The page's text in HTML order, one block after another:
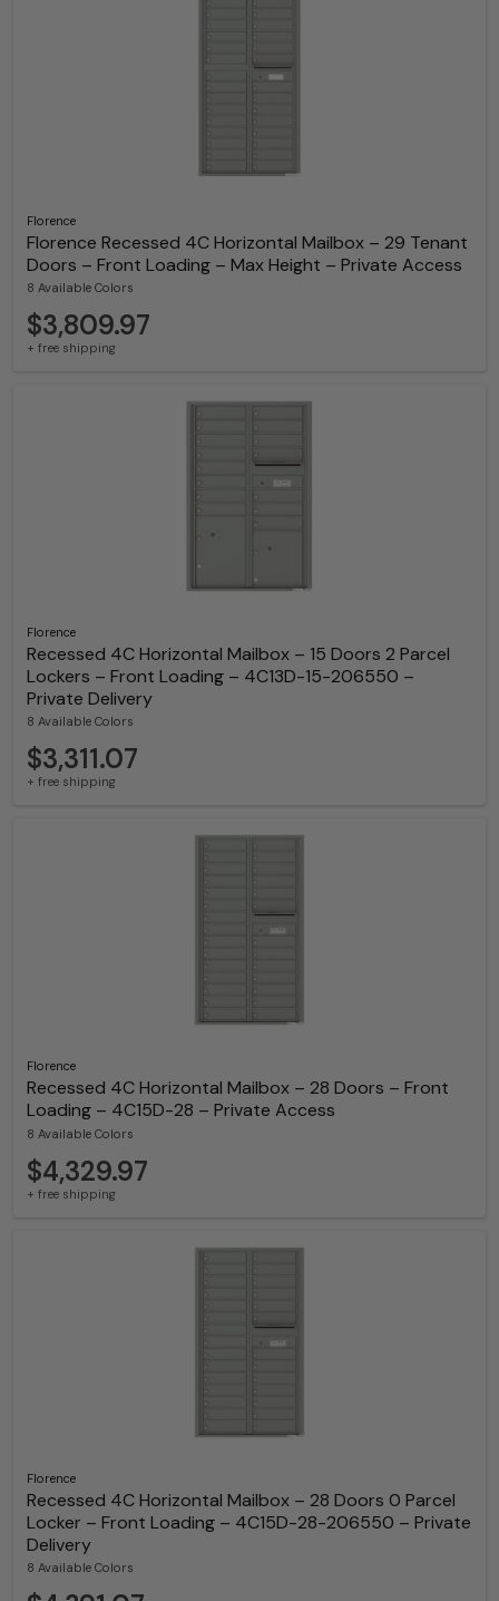
Florence
Florence Recessed 4C Horizontal Mailbox – 29 Tenant
Doors – Front Loading – Max Height – Private Access
8 Available Colors
$3,809.97
+ free shipping
Florence
Recessed 4C Horizontal Mailbox – 15 Doors 2 Parcel
Lockers – Front Loading – 4C13D-15-206550 –
Private Delivery
8 Available Colors
$3,311.07
+ free shipping
Florence
Recessed 4C Horizontal Mailbox – 28 Doors – Front
Loading – 4C15D-28 – Private Access
8 Available Colors
$4,329.97
+ free shipping
Florence
Recessed 4C Horizontal Mailbox – 28 Doors 0 Parcel
Locker – Front Loading – 4C15D-28-206550 – Private
Delivery
8 Available Colors